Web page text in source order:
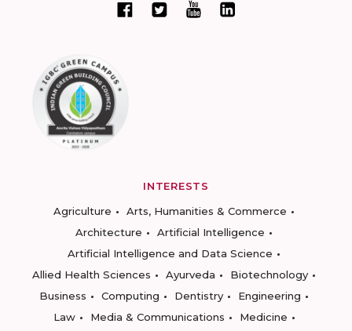
INTERESTS
Agriculture
Arts, Humanities & Commerce
Architecture
Artificial Intelligence
Artificial Intelligence and Data Science
Allied Health Sciences
Ayurveda
Biotechnology
Business
Computing Dentistry
Engineering
Law
Media & Communications
Medicine